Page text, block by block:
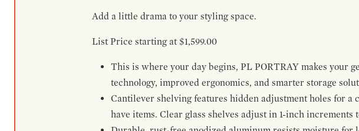
Add a little drama to your styling space.
List Price starting at $1,599.00
This is where your day begins, PL PORTRAY makes your
technology, improved ergonomics, and smarter storage
Cantilever shelving features hidden adjustment holes for a
have items. Clear glass shelves adjust in 1-inch increments